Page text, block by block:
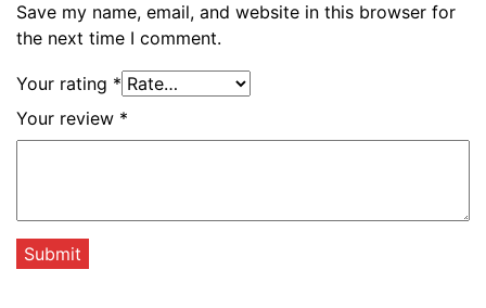
Save my name, email, and website in this browser for
the next time I comment.
Your rating *
Your review *